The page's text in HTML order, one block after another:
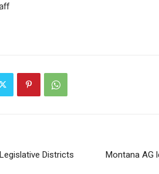
Districts
Montana AG